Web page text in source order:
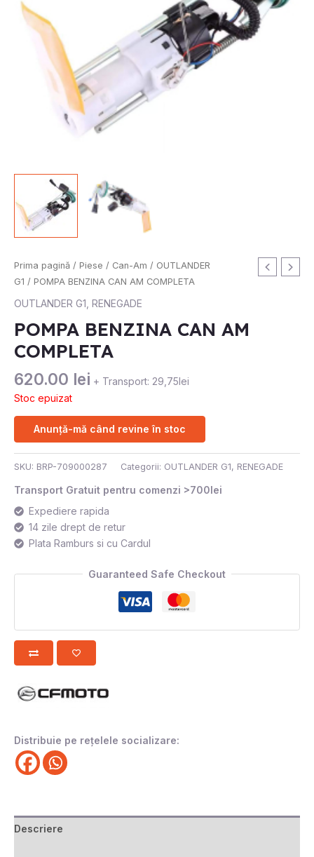
Prima pagină / Piese / Can-Am / OUTLANDER
G1 / POMPA BENZINA CAN AM COMPLETA
OUTLANDER G1 RENEGADE
POMPA BENZINA CAN AM
COMPLETA
620.00 lei + Transport: 29,75lei
Stoc epuizat
Anunță-mă când revine în stoc
SKU: BRP-709000287 Categorii: OUTLANDER G1, RENEGADE
Transport Gratuit pentru comenzi >700lei
Expediere rapida
14 zile drept de retur
Plata Ramburs si cu Cardul
Guaranteed Safe Checkout
Distribuie pe rețelele socializare:
Descriere